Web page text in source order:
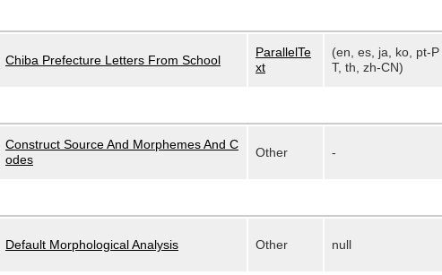
Chiba Prefecture Letters From School
ParallelTe
xt
(en, es, ja, ko, pt-P
T, th, zh-CN)
Construct Source And Morphemes And C
odes
Other -
Default Morphological Analysis Other null